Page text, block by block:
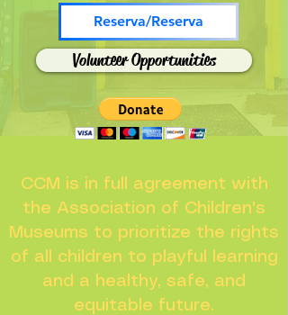
Reserva/Reserva
Volunteer Opportunities
CCM is in full agreement with
the Association of Children's
Museums to prioritize the rights
of all children to playful learning
and a healthy, safe, and
equitable future.